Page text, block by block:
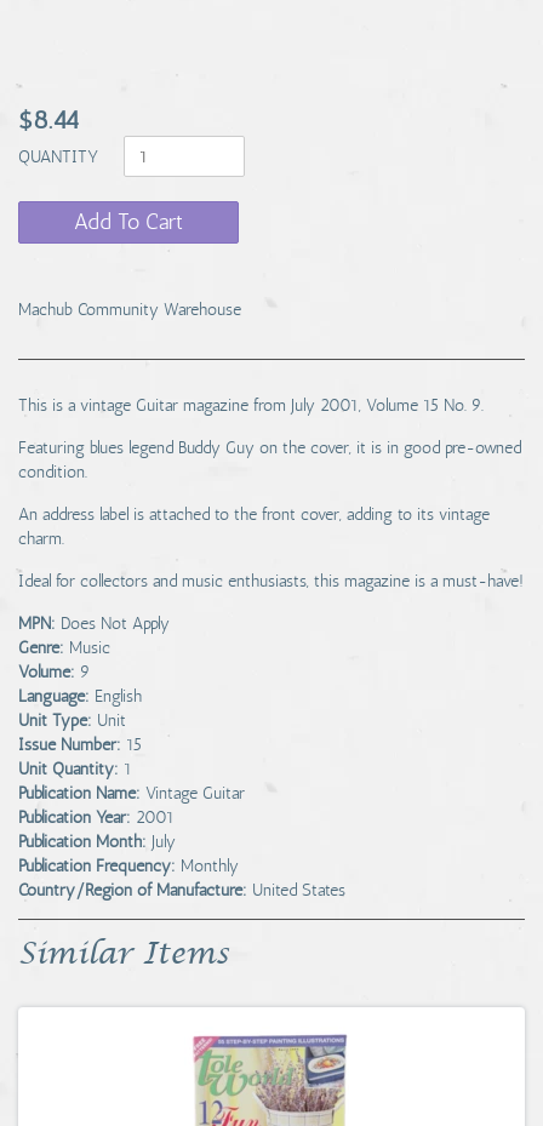
$8.44
QUANTITY
Add To Cart
Machub Community Warehouse
This is a vintage Guitar magazine from July 2001, Volume 15 No. 9.
Featuring blues legend Buddy Guy on the cover, it is in good pre-owned
condition.
An address label is attached to the front cover, adding to its vintage
charm.
Ideal for collectors and music enthusiasts, this magazine is a must-have!
MPN: Does Not Apply
Genre: Music
Volume: 9
Language: English
Unit Type: Unit
Issue Number: 15
Unit Quantity: 1
Publication Name: Vintage Guitar
Publication Year: 2001
Publication Month: July
Publication Frequency: Monthly
Country/Region of Manufacture: United States
Similar Items